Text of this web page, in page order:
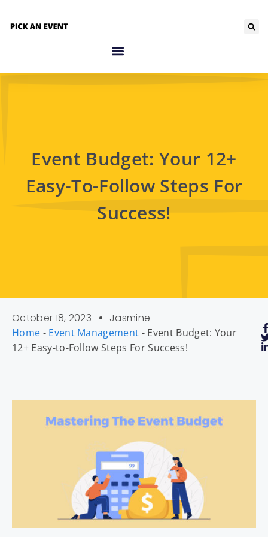
Event Budget: Your 12+
Easy-To-Follow Steps For
Success!
October 18, 2023 Jasmine
Home - Event Management - Event Budget: Your
12+ Easy-to-Follow Steps For Success!